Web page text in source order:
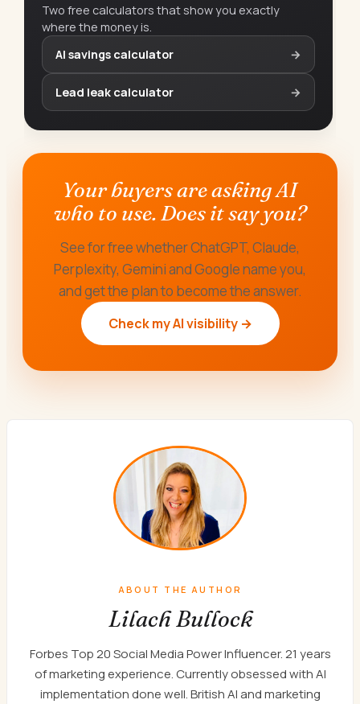
Two free calculators that show you exactly
where the money is.
AI savings calculator
→
Lead leak calculator →
Your buyers are asking AI
who to use. Does it say you?
See for free whether ChatGPT, Claude,
Perplexity, Gemini and Google name you,
and get the plan to become the answer.
Check my AI visibility →
ABOUT THE AUTHOR
Lilach Bullock
Forbes Top 20 Social Media Power Influencer. 21 years
of marketing experience. Currently obsessed with AI
implementation done well. British AI and marketing